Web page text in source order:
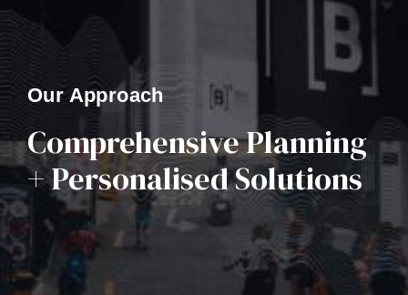
Our Approach
Comprehensive Planning
+ Personalised Solutions